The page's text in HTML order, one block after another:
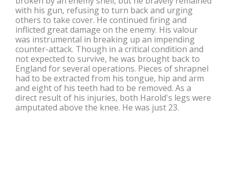
with his gun, refusing to turn back and urging
others to take cover. He continued firing and
inflicted great damage on the enemy. His valour
was instrumental in breaking up an impending
counter-attack. Though in a critical condition and
not expected to survive, he was brought back to
England for several operations. Pieces of shrapnel
had to be extracted from his tongue, hip and arm
and eight of his teeth had to be removed. As a
direct result of his injuries, both Harold's legs were
amputated above the knee. He was just 23.